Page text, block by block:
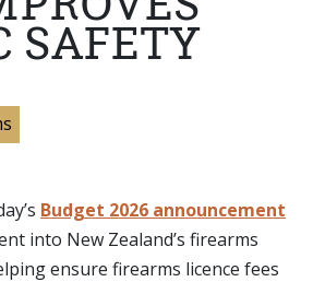
SAFETY
Budget 2026 announcement
into New Zealand’s firearms
ensure firearms licence fees